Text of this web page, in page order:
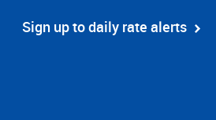
Sign up to daily rate alerts